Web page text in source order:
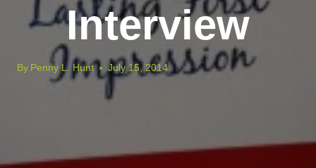
Interview
By Penny L. Hunt July 15, 2014